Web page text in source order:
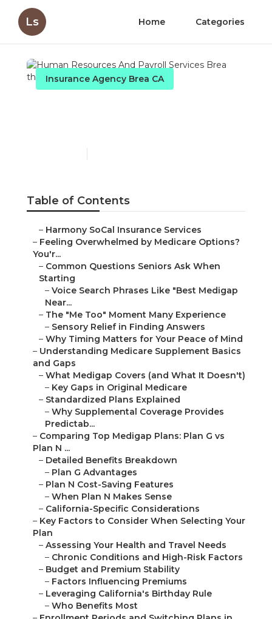
Ls Home Categories
Insurance Agency Brea CA
Table of Contents
– Harmony SoCal Insurance Services
– Feeling Overwhelmed by Medicare Options?
You'r...
– Common Questions Seniors Ask When
Starting
– Voice Search Phrases Like "Best Medigap
Near...
– The "Me Too" Moment Many Experience
– Sensory Relief in Finding Answers
– Why Timing Matters for Your Peace of Mind
– Understanding Medicare Supplement Basics
and Gaps
– What Medigap Covers (and What It Doesn't)
– Key Gaps in Original Medicare
– Standardized Plans Explained
– Why Supplemental Coverage Provides
Predictab...
– Comparing Top Medigap Plans: Plan G vs
Plan N ...
– Detailed Benefits Breakdown
– Plan G Advantages
– Plan N Cost-Saving Features
– When Plan N Makes Sense
– California-Specific Considerations
– Key Factors to Consider When Selecting Your
Plan
– Assessing Your Health and Travel Needs
– Chronic Conditions and High-Risk Factors
– Budget and Premium Stability
– Factors Influencing Premiums
– Leveraging California's Birthday Rule
– Who Benefits Most